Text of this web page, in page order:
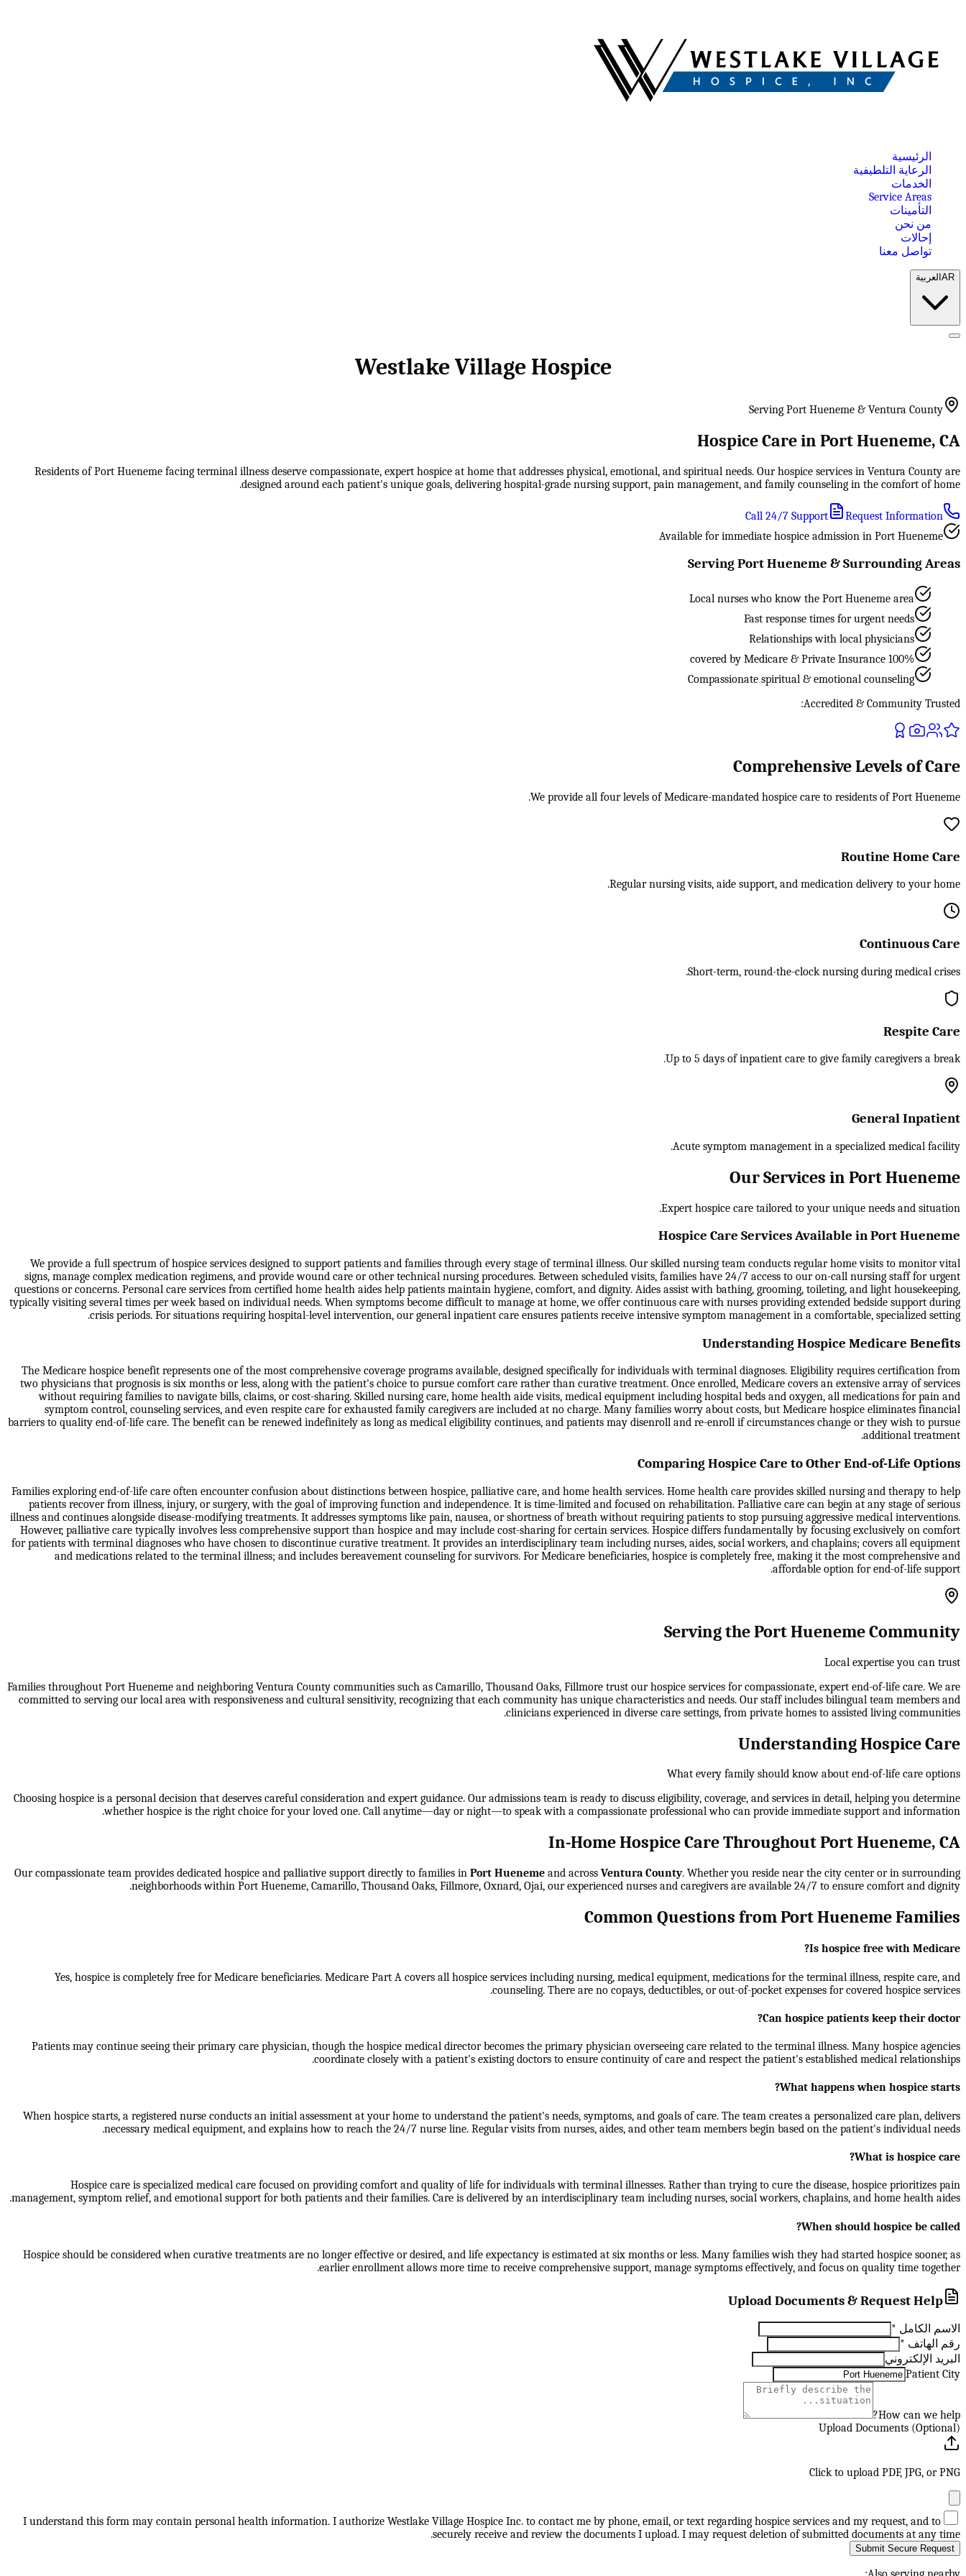
الرئيسية
الرعاية التلطيفية
الخدمات
Service Areas
التأمينات
من نحن
إحالات
تواصل معنا
AR العربية
Westlake Village Hospice
Serving Port Hueneme & Ventura County
Hospice Care in Port Hueneme, CA
Residents of Port Hueneme facing terminal illness deserve compassionate, expert hospice at home that addresses physical, emotional, and spiritual needs. Our hospice services in Ventura County are
designed around each patient's unique goals, delivering hospital-grade nursing support, pain management, and family counseling in the comfort of home.
Call 24/7 Support
Request Information
Available for immediate hospice admission in Port Hueneme
Serving Port Hueneme & Surrounding Areas
Local nurses who know the Port Hueneme area
Fast response times for urgent needs
Relationships with local physicians
100% covered by Medicare & Private Insurance
Compassionate spiritual & emotional counseling
Accredited & Community Trusted:
Comprehensive Levels of Care
We provide all four levels of Medicare-mandated hospice care to residents of Port Hueneme.
Routine Home Care
Regular nursing visits, aide support, and medication delivery to your home.
Continuous Care
Short-term, round-the-clock nursing during medical crises.
Respite Care
Up to 5 days of inpatient care to give family caregivers a break.
General Inpatient
Acute symptom management in a specialized medical facility.
Our Services in Port Hueneme
Expert hospice care tailored to your unique needs and situation.
Hospice Care Services Available in Port Hueneme
We provide a full spectrum of hospice services designed to support patients and families through every stage of terminal illness. Our skilled nursing team conducts regular home visits to monitor vital
signs, manage complex medication regimens, and provide wound care or other technical nursing procedures. Between scheduled visits, families have 24/7 access to our on-call nursing staff for urgent
questions or concerns. Personal care services from certified home health aides help patients maintain hygiene, comfort, and dignity. Aides assist with bathing, grooming, toileting, and light housekeeping,
typically visiting several times per week based on individual needs. When symptoms become difficult to manage at home, we offer continuous care with nurses providing extended bedside support during
crisis periods. For situations requiring hospital-level intervention, our general inpatient care ensures patients receive intensive symptom management in a comfortable, specialized setting.
Understanding Hospice Medicare Benefits
The Medicare hospice benefit represents one of the most comprehensive coverage programs available, designed specifically for individuals with terminal diagnoses. Eligibility requires certification from
two physicians that prognosis is six months or less, along with the patient's choice to pursue comfort care rather than curative treatment. Once enrolled, Medicare covers an extensive array of services
without requiring families to navigate bills, claims, or cost-sharing. Skilled nursing care, home health aide visits, medical equipment including hospital beds and oxygen, all medications for pain and
symptom control, counseling services, and even respite care for exhausted family caregivers are included at no charge. Many families worry about costs, but Medicare hospice eliminates financial
barriers to quality end-of-life care. The benefit can be renewed indefinitely as long as medical eligibility continues, and patients may disenroll and re-enroll if circumstances change or they wish to pursue
additional treatment.
Comparing Hospice Care to Other End-of-Life Options
Families exploring end-of-life care often encounter confusion about distinctions between hospice, palliative care, and home health services. Home health care provides skilled nursing and therapy to help
patients recover from illness, injury, or surgery, with the goal of improving function and independence. It is time-limited and focused on rehabilitation. Palliative care can begin at any stage of serious
illness and continues alongside disease-modifying treatments. It addresses symptoms like pain, nausea, or shortness of breath without requiring patients to stop pursuing aggressive medical interventions.
However, palliative care typically involves less comprehensive support than hospice and may include cost-sharing for certain services. Hospice differs fundamentally by focusing exclusively on comfort
for patients with terminal diagnoses who have chosen to discontinue curative treatment. It provides an interdisciplinary team including nurses, aides, social workers, and chaplains; covers all equipment
and medications related to the terminal illness; and includes bereavement counseling for survivors. For Medicare beneficiaries, hospice is completely free, making it the most comprehensive and
affordable option for end-of-life support.
Serving the Port Hueneme Community
Local expertise you can trust
Families throughout Port Hueneme and neighboring Ventura County communities such as Camarillo, Thousand Oaks, Fillmore trust our hospice services for compassionate, expert end-of-life care. We are
committed to serving our local area with responsiveness and cultural sensitivity, recognizing that each community has unique characteristics and needs. Our staff includes bilingual team members and
clinicians experienced in diverse care settings, from private homes to assisted living communities.
Understanding Hospice Care
What every family should know about end-of-life care options
Choosing hospice is a personal decision that deserves careful consideration and expert guidance. Our admissions team is ready to discuss eligibility, coverage, and services in detail, helping you determine
whether hospice is the right choice for your loved one. Call anytime—day or night—to speak with a compassionate professional who can provide immediate support and information.
In-Home Hospice Care Throughout Port Hueneme, CA
Our compassionate team provides dedicated hospice and palliative support directly to families in Port Hueneme and across Ventura County. Whether you reside near the city center or in surrounding
neighborhoods within Port Hueneme, Camarillo, Thousand Oaks, Fillmore, Oxnard, Ojai, our experienced nurses and caregivers are available 24/7 to ensure comfort and dignity.
Common Questions from Port Hueneme Families
Is hospice free with Medicare?
Yes, hospice is completely free for Medicare beneficiaries. Medicare Part A covers all hospice services including nursing, medical equipment, medications for the terminal illness, respite care, and
counseling. There are no copays, deductibles, or out-of-pocket expenses for covered hospice services.
Can hospice patients keep their doctor?
Patients may continue seeing their primary care physician, though the hospice medical director becomes the primary physician overseeing care related to the terminal illness. Many hospice agencies
coordinate closely with a patient's existing doctors to ensure continuity of care and respect the patient's established medical relationships.
What happens when hospice starts?
When hospice starts, a registered nurse conducts an initial assessment at your home to understand the patient's needs, symptoms, and goals of care. The team creates a personalized care plan, delivers
necessary medical equipment, and explains how to reach the 24/7 nurse line. Regular visits from nurses, aides, and other team members begin based on the patient's individual needs.
What is hospice care?
Hospice care is specialized medical care focused on providing comfort and quality of life for individuals with terminal illnesses. Rather than trying to cure the disease, hospice prioritizes pain
management, symptom relief, and emotional support for both patients and their families. Care is delivered by an interdisciplinary team including nurses, social workers, chaplains, and home health aides.
When should hospice be called?
Hospice should be considered when curative treatments are no longer effective or desired, and life expectancy is estimated at six months or less. Many families wish they had started hospice sooner, as
earlier enrollment allows more time to receive comprehensive support, manage symptoms effectively, and focus on quality time together.
Upload Documents & Request Help
الاسم الكامل *
رقم الهاتف *
البريد الإلكتروني
Patient City
How can we help?
Upload Documents (Optional)
Click to upload PDF, JPG, or PNG
I understand this form may contain personal health information. I authorize Westlake Village Hospice Inc. to contact me by phone, email, or text regarding hospice services and my request, and to
securely receive and review the documents I upload. I may request deletion of submitted documents at any time.
Submit Secure Request